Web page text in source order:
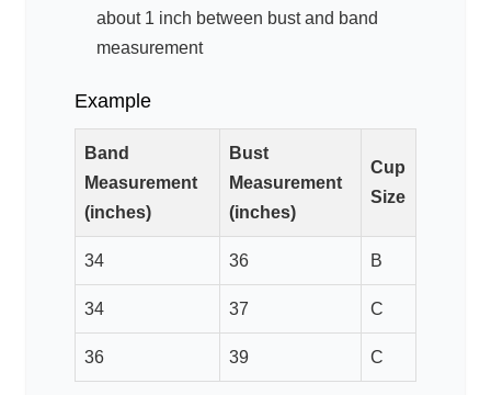
about 1 inch between bust and band
measurement
Example
Band
Measurement
(inches)
Bust
Measurement
(inches)
Cup
Size
34 36 B
34 37 C
36 39 C